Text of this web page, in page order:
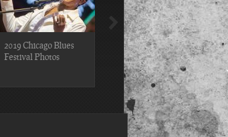
2019 Chicago Blues
Festival Photos
2019 Chicago Gospel
Festival Photos